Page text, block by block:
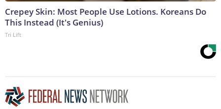
Crepey Skin: Most People Use Lotions. Koreans Do
This Instead (It's Genius)
Tri Lift